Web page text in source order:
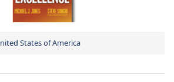
States of America